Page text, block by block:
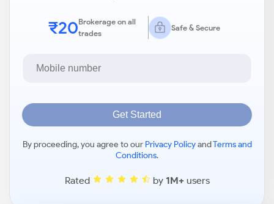
₹20Brokerage on all
trades
Safe & Secure
Get Started
By proceeding, you agree to our Privacy PolicyandTerms and
Conditions.
Rated by 1M+users